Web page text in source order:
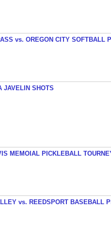
vs. OREGON CITY SOFTBALL
JAVELIN SHOTS
MEMOIAL PICKLEBALL
vs. REEDSPORT BASEBALL